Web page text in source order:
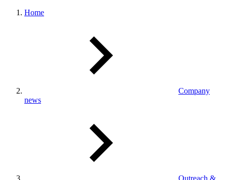
Home
Company
news
Outreach &